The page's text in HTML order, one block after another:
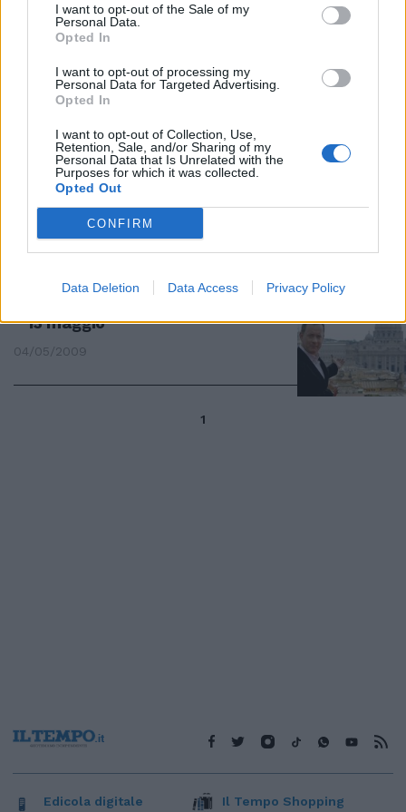
I want to opt-out of the Sale of my
Personal Data.
Opted In
I want to opt-out of processing my
Personal Data for Targeted Advertising.
Opted In
I want to opt-out of Collection, Use,
Retention, Sale, and/or Sharing of my
Personal Data that Is Unrelated with the
Purposes for which it was collected.
Opted Out
CONFIRM
Data Deletion Data Access Privacy Policy
libri regalati in beneficenza
30/08/2009
Bagno di folla per «Angeli e
demoni»
13 maggio
04/05/2009
1
Edicola digitale Il Tempo Shopping